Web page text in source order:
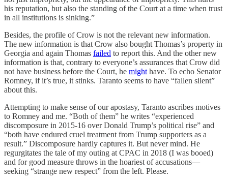
his reputation, but also the standing of the Court at a time when trust
in all institutions is sinking.”
Besides, the profile of Crow is not the relevant new information.
The new information is that Crow also bought Thomas’s property in
Georgia and again Thomas failed to report this. And the other new
information is that, contrary to everyone’s assurances that Crow did
not have business before the Court, he might have. To echo Senator
Romney, if it’s true, it stinks. Taranto seems to have “fallen silent”
about this.
Attempting to make sense of our apostasy, Taranto ascribes motives
to Romney and me. “Both of them” he writes “experienced
discomposure in 2015-16 over Donald Trump’s political rise” and
“both have endured cruel treatment from Trump supporters as a
result.” Discomposure hardly captures it. But never mind. He
regurgitates the tale of my outing at CPAC in 2018 (I was booed)
and for good measure throws in the hoariest of accusations—
seeking “strange new respect” from the left. Please.